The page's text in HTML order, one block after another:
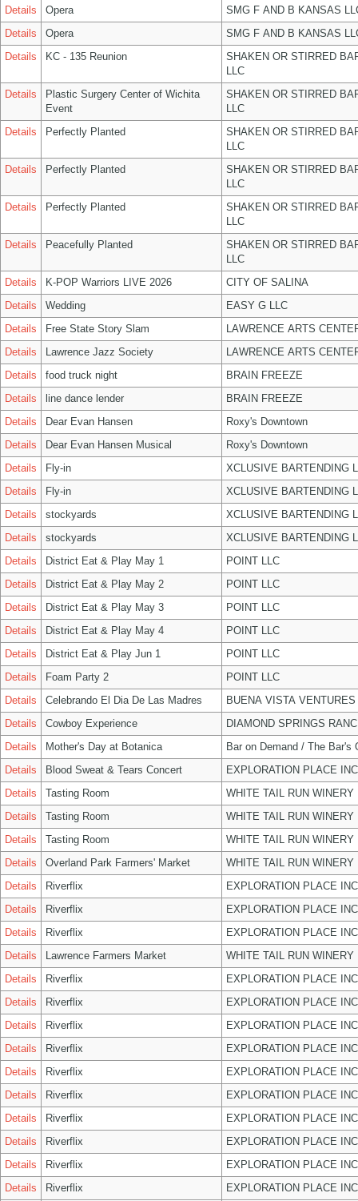
Details
Opera
SMG F AND B KANSAS
Details
Opera
SMG F AND B KANSAS
Details
KC - 135 Reunion
SHAKEN OR STIRRED
LLC
Details
Plastic Surgery Center of Wichita
Event
SHAKEN OR STIRRED
LLC
Details
Perfectly Planted
SHAKEN OR STIRRED
LLC
Details
Perfectly Planted
SHAKEN OR STIRRED
LLC
Details
Perfectly Planted
SHAKEN OR STIRRED
LLC
Details
Peacefully Planted
SHAKEN OR STIRRED
LLC
Details
K-POP Warriors LIVE 2026
CITY OF SALINA
Details
Wedding
EASY G LLC
Details
Free State Story Slam
LAWRENCE ARTS
Details
Lawrence Jazz Society
LAWRENCE ARTS
Details
food truck night
BRAIN FREEZE
Details
line dance lender
BRAIN FREEZE
Details
Dear Evan Hansen
Roxy's Downtown
Details
Dear Evan Hansen Musical
Roxy's Downtown
Details
Fly-in
XCLUSIVE BARTENDING
Details
Fly-in
XCLUSIVE BARTENDING
Details
stockyards
XCLUSIVE BARTENDING
Details
stockyards
XCLUSIVE BARTENDING
Details
District Eat & Play May 1
POINT LLC
Details
District Eat & Play May 2
POINT LLC
Details
District Eat & Play May 3
POINT LLC
Details
District Eat & Play May 4
POINT LLC
Details
District Eat & Play Jun 1
POINT LLC
Details
Foam Party 2
POINT LLC
Details
Celebrando El Dia De Las Madres
BUENA VISTA VENTURES
Details
Cowboy Experience
DIAMOND SPRINGS
Details
Mother's Day at Botanica
Bar on Demand / The Bar's
Details
Blood Sweat & Tears Concert
EXPLORATION PLACE INC
Details
Tasting Room
WHITE TAIL RUN WINERY
Details
Tasting Room
WHITE TAIL RUN WINERY
Details
Tasting Room
WHITE TAIL RUN WINERY
Details
Overland Park Farmers' Market
WHITE TAIL RUN WINERY
Details
Riverflix
EXPLORATION PLACE INC
Details
Riverflix
EXPLORATION PLACE INC
Details
Riverflix
EXPLORATION PLACE INC
Details
Lawrence Farmers Market
WHITE TAIL RUN WINERY
Details
Riverflix
EXPLORATION PLACE INC
Details
Riverflix
EXPLORATION PLACE INC
Details
Riverflix
EXPLORATION PLACE INC
Details
Riverflix
EXPLORATION PLACE INC
Details
Riverflix
EXPLORATION PLACE INC
Details
Riverflix
EXPLORATION PLACE INC
Details
Riverflix
EXPLORATION PLACE INC
Details
Riverflix
EXPLORATION PLACE INC
Details
Riverflix
EXPLORATION PLACE INC
Details
Riverflix EXPLORATION PLACE INC